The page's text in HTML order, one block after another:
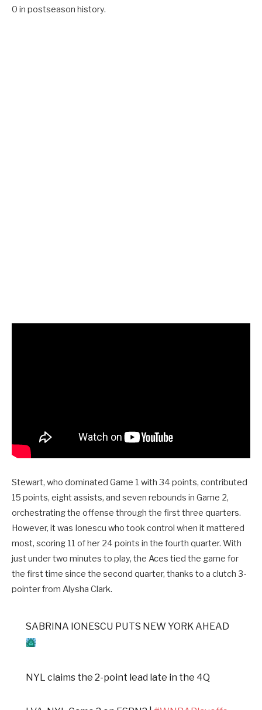
0 in postseason history.
Stewart, who dominated Game 1 with 34 points, contributed
15 points, eight assists, and seven rebounds in Game 2,
orchestrating the offense through the first three quarters.
However, it was Ionescu who took control when it mattered
most, scoring 11 of her 24 points in the fourth quarter. With
just under two minutes to play, the Aces tied the game for
the first time since the second quarter, thanks to a clutch 3-
pointer from Alysha Clark.
SABRINA IONESCU PUTS NEW YORK AHEAD
NYL claims the 2-point lead late in the 4Q